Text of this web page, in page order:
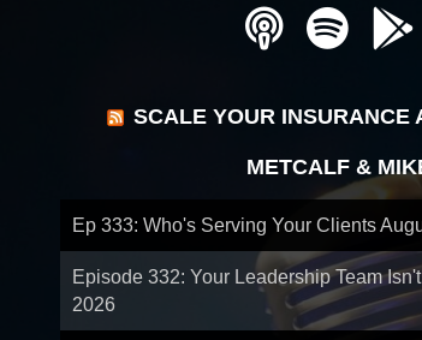
SCALE YOUR INSURANCE
METCALF &
Ep 333: Who's Serving Your Clients
Episode 332: Your Leadership Team
2026